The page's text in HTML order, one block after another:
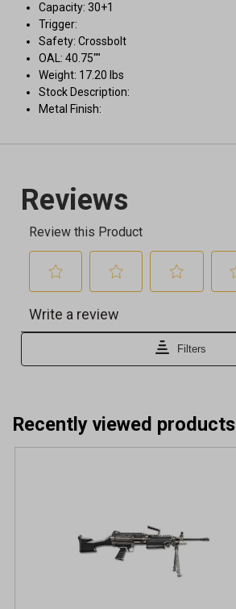
Capacity: 30+1
Trigger:
Safety: Crossbolt
OAL: 40.75""
Weight: 17.20 lbs
Stock Description:
Metal Finish:
Recently viewed products